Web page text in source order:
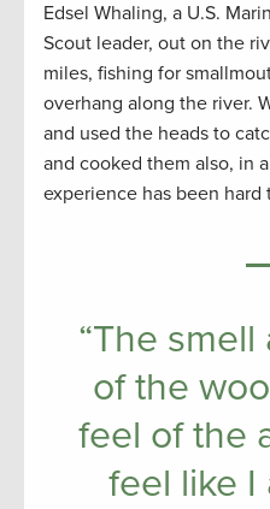
Edsel Whaling, a U.S.
Scout leader, out on the
miles, fishing for
overhang along the river.
and used the heads to
and cooked them also, in
experience has been hard
“The
of the
feel of the
feel like I